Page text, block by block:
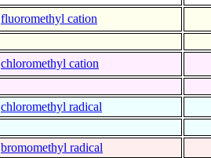
fluoromethyl cation
chloromethyl cation
chloromethyl radical
bromomethyl radical